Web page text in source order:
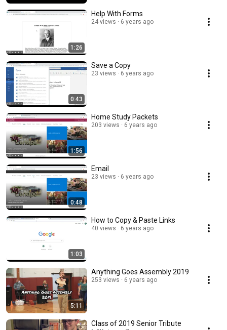
1:26
Help With Forms
24 views 6 years ago
0:43
Save a Copy
23 views 6 years ago
1:56
Home Study Packets
203 views 6 years ago
0:48
Email
23 views 6 years ago
1:03
How to Copy & Paste Links
40 views 6 years ago
5:11
Anything Goes Assembly 2019
253 views 6 years ago
Class of 2019 Senior Tribute